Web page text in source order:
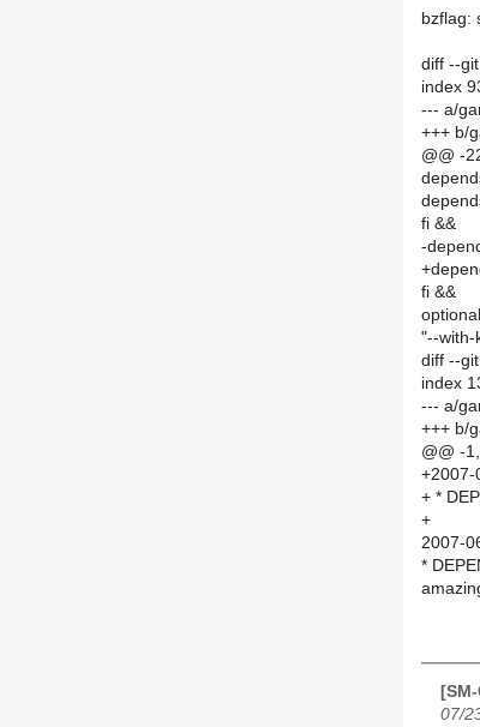
bzflag:
diff --
index
--- a/
+++ b/
@@ -
fi &&
-
fi &&
"--with-
diff --
index
--- a/
+++ b/
@@ -
+2007-
+ *
+
2007-
*
07/